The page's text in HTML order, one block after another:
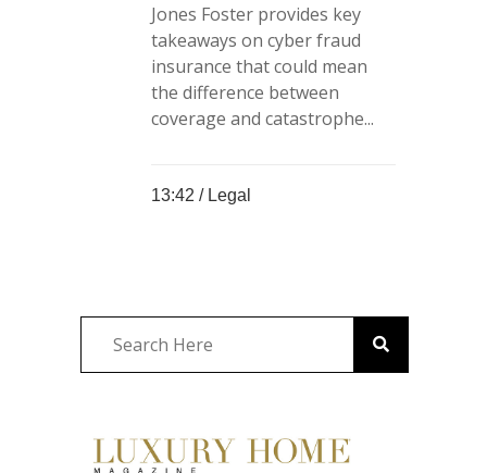
Jones Foster provides key
takeaways on cyber fraud
insurance that could mean
the difference between
coverage and catastrophe...
13:42 / Legal